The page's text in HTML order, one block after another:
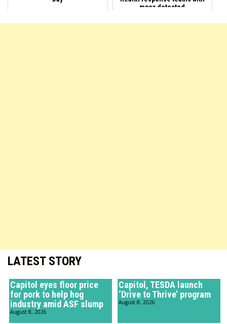
LATEST STORY
Capitol eyes floor price
for pork to help hog
industry amid ASF slump
August 8, 2026
Capitol, TESDA launch
‘Drive to Thrive’ program
August 8, 2026
mpox detected